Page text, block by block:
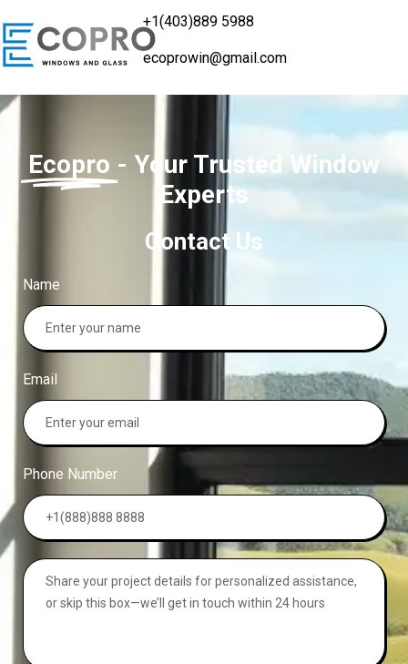
+1(403)889 5988
ecoprowin@gmail.com
Ecopro - Your Trusted Window
Experts
Contact Us
Name
Email
Phone Number